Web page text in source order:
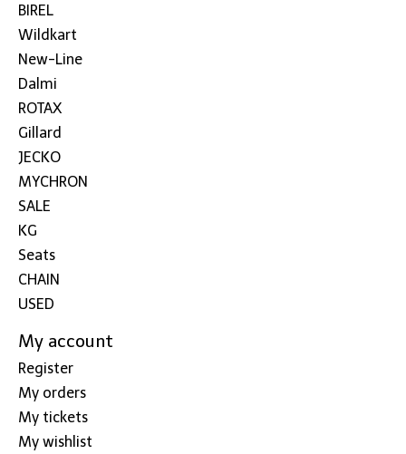
BIREL
Wildkart
New-Line
Dalmi
ROTAX
Gillard
JECKO
MYCHRON
SALE
KG
Seats
CHAIN
USED
My account
Register
My orders
My tickets
My wishlist